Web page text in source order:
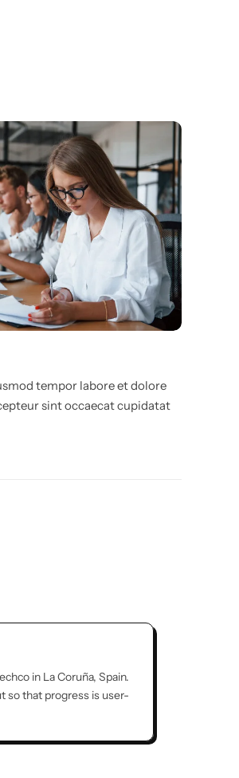
tempor labore et dolore
sint occaecat cupidatat
in La Coruña, Spain.
so that progress is user-